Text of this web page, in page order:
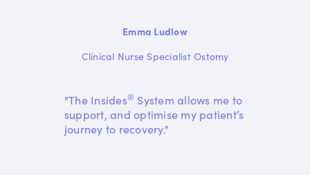
Emma Ludlow
Clinical Nurse Specialist Ostomy
"The Insides® System allows me to
support, and optimise my patient’s
journey to recovery."